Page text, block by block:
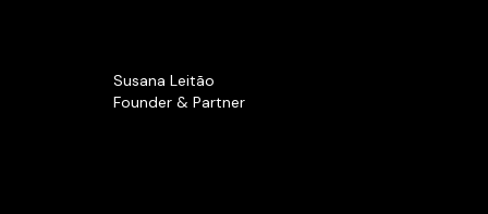
Susana Leitão
Founder & Partner